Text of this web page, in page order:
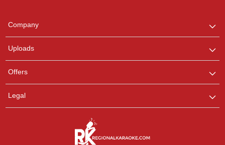
Company
Uploads
Offers
Legal
any queries.
Pooja
Customer Support